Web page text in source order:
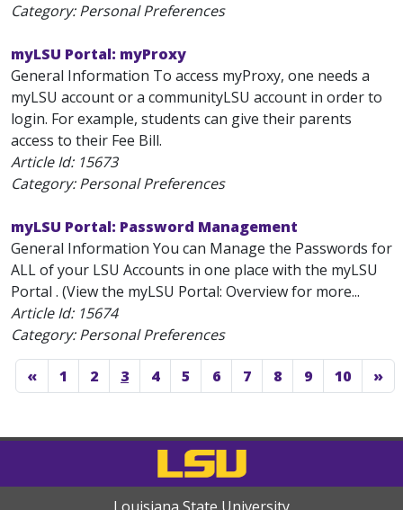
Category: Personal Preferences
myLSU Portal: myProxy
General Information To access myProxy, one needs a
myLSU account or a communityLSU account in order to
login. For example, students can give their parents
access to their Fee Bill.
Article Id: 15673
Category: Personal Preferences
myLSU Portal: Password Management
General Information You can Manage the Passwords for
ALL of your LSU Accounts in one place with the myLSU
Portal . (View the myLSU Portal: Overview for more...
Article Id: 15674
Category: Personal Preferences
« 1 2 3 4 5 6 7 8 9 10 »